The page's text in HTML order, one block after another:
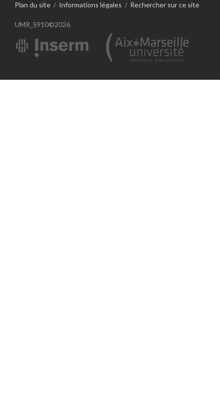
Plan du site / Informations légales / Rechercher sur ce site
UMR_S910©2026